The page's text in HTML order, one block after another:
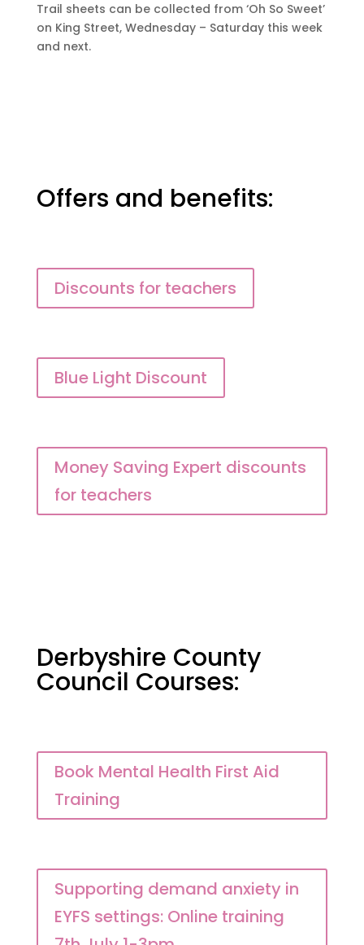
Trail sheets can be collected from ‘Oh So Sweet’
on King Street, Wednesday – Saturday this week
and next.
Offers and benefits:
Discounts for teachers
Blue Light Discount
Money Saving Expert discounts
for teachers
Derbyshire County
Council Courses:
Book Mental Health First Aid
Training
Supporting demand anxiety in
EYFS settings: Online training